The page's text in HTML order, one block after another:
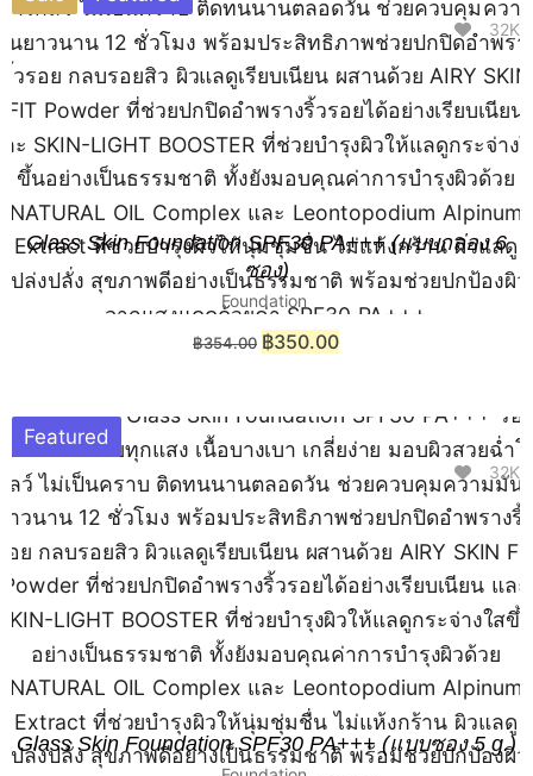
Glass Skin Foundation SPF30 PA+++ (แบบกล่อง 6
ซอง)
Foundation
32K
฿354.00 ฿350.00
Glass Skin Foundation SPF30 PA+++ (แบบซอง 5 g.)
Featured
32K